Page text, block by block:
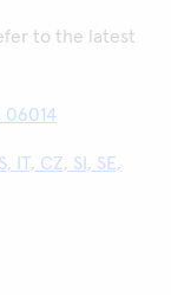
to the latest
06014
IT, CZ, SI, SE,